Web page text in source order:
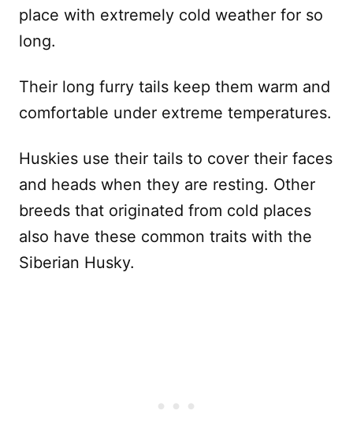
place with extremely cold weather for so
long.
Their long furry tails keep them warm and
comfortable under extreme temperatures.
Huskies use their tails to cover their faces
and heads when they are resting. Other
breeds that originated from cold places
also have these common traits with the
Siberian Husky.